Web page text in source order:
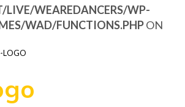
LIVE/WEAREDANCERS/WP-
WAD/FUNCTIONS.PHPON
LOGO